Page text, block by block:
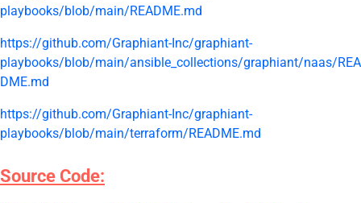
playbooks/blob/main/README.md
https://github.com/Graphiant-Inc/graphiant-
playbooks/blob/main/ansible_collections/graphiant/naas/REA
DME.md
https://github.com/Graphiant-Inc/graphiant-
playbooks/blob/main/terraform/README.md
Source Code: